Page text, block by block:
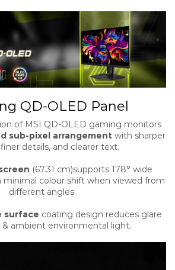
QD-OLED Panel
of MSI QD-OLED gaming monitors
sub-pixel arrangement with sharper
details, and clearer text.
(67.31 cm)supports 178° wide
minimal colour shift when viewed from
different angles.
surface coating design reduces glare
ambient environmental light.